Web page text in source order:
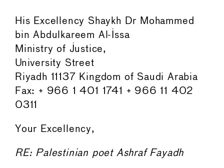
His Excellency Shaykh Dr Mohammed
bin Abdulkareem Al-Issa
Ministry of Justice,
University Street
Riyadh 11137 Kingdom of Saudi Arabia
Fax: + 966 1 401 1741 + 966 11 402
0311
Your Excellency,
RE: Palestinian poet Ashraf Fayadh